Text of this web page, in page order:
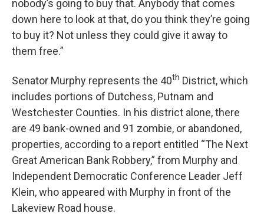
nobody’s going to buy that. Anybody that comes
down here to look at that, do you think they’re going
to buy it? Not unless they could give it away to
them free.”
Senator Murphy represents the 40th District, which
includes portions of Dutchess, Putnam and
Westchester Counties. In his district alone, there
are 49 bank-owned and 91 zombie, or abandoned,
properties, according to a report entitled “The Next
Great American Bank Robbery,” from Murphy and
Independent Democratic Conference Leader Jeff
Klein, who appeared with Murphy in front of the
Lakeview Road house.